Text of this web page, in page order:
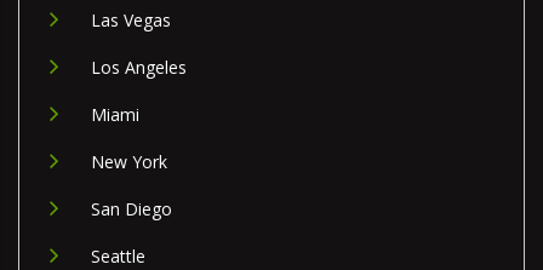
Las Vegas
Los Angeles
Miami
New York
San Diego
Seattle